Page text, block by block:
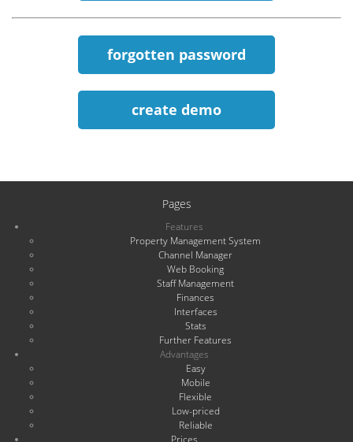
forgotten password
create demo
Pages
Features
Property Management System
Channel Manager
Web Booking
Staff Management
Finances
Interfaces
Stats
Further Features
Advantages
Easy
Mobile
Flexible
Low-priced
Reliable
Prices